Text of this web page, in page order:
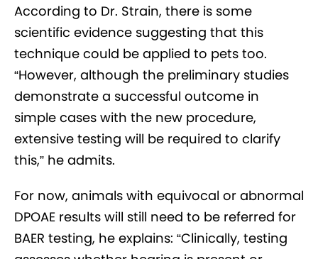
According to Dr. Strain, there is some
scientific evidence suggesting that this
technique could be applied to pets too.
“However, although the preliminary studies
demonstrate a successful outcome in
simple cases with the new procedure,
extensive testing will be required to clarify
this,” he admits.
For now, animals with equivocal or abnormal
DPOAE results will still need to be referred for
BAER testing, he explains: “Clinically, testing